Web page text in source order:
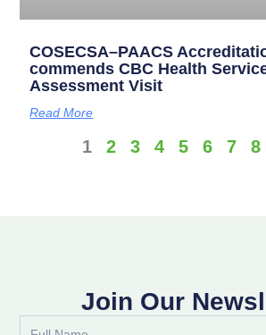
COSECSA–PAACS
commends CBC Health
Assessment Visit
Read More
1 2 3 4 5 6 7 8
Join Our